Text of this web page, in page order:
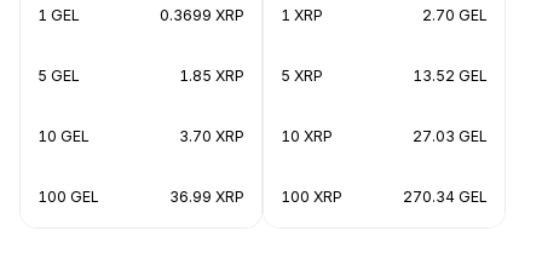
1 GEL 0.3699 XRP
5 GEL 1.85 XRP
10 GEL 3.70 XRP
100 GEL 36.99 XRP
1 XRP 2.70 GEL
5 XRP 13.52 GEL
10 XRP 27.03 GEL
100 XRP 270.34 GEL